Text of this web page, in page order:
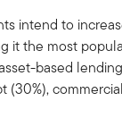
intend to
it the most
based lending
(30%),